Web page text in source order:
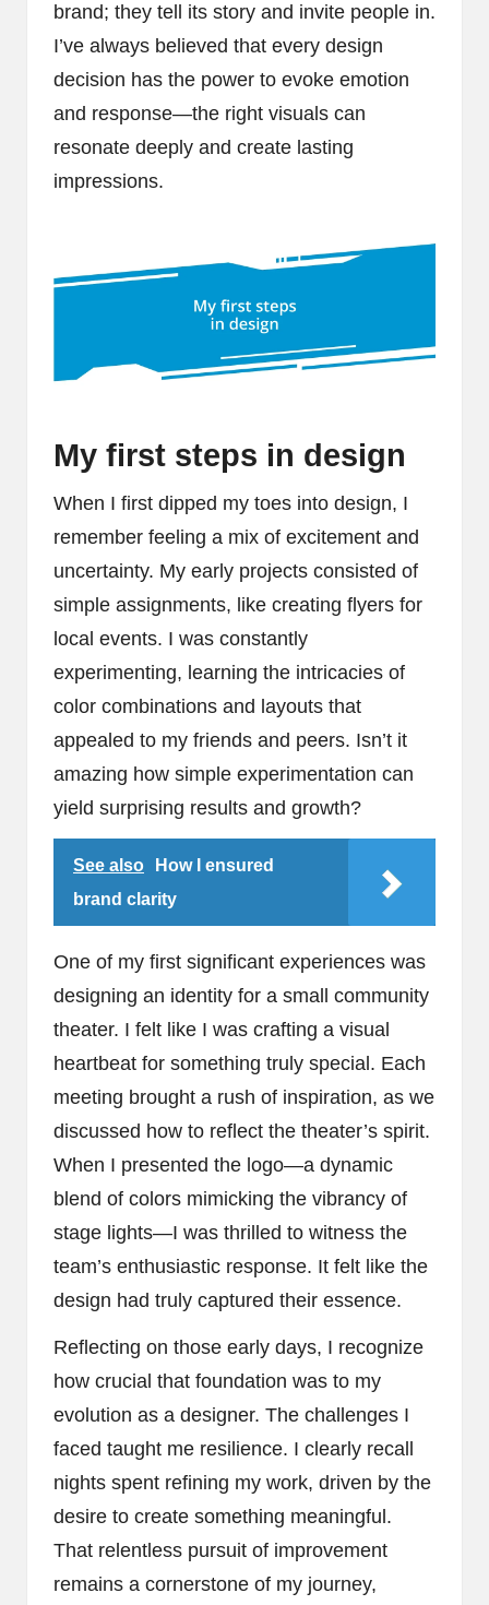
brand; they tell its story and invite people in.
I’ve always believed that every design
decision has the power to evoke emotion
and response—the right visuals can
resonate deeply and create lasting
impressions.
My first steps in design
When I first dipped my toes into design, I
remember feeling a mix of excitement and
uncertainty. My early projects consisted of
simple assignments, like creating flyers for
local events. I was constantly
experimenting, learning the intricacies of
color combinations and layouts that
appealed to my friends and peers. Isn’t it
amazing how simple experimentation can
yield surprising results and growth?
See also
How I ensured
brand clarity
One of my first significant experiences was
designing an identity for a small community
theater. I felt like I was crafting a visual
heartbeat for something truly special. Each
meeting brought a rush of inspiration, as we
discussed how to reflect the theater’s spirit.
When I presented the logo—a dynamic
blend of colors mimicking the vibrancy of
stage lights—I was thrilled to witness the
team’s enthusiastic response. It felt like the
design had truly captured their essence.
Reflecting on those early days, I recognize
how crucial that foundation was to my
evolution as a designer. The challenges I
faced taught me resilience. I clearly recall
nights spent refining my work, driven by the
desire to create something meaningful.
That relentless pursuit of improvement
remains a cornerstone of my journey,